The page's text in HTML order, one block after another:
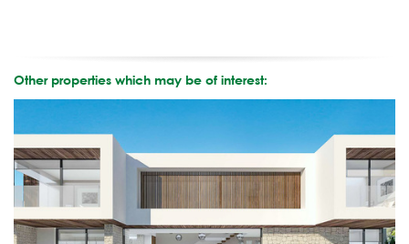
Other properties which may be of interest: